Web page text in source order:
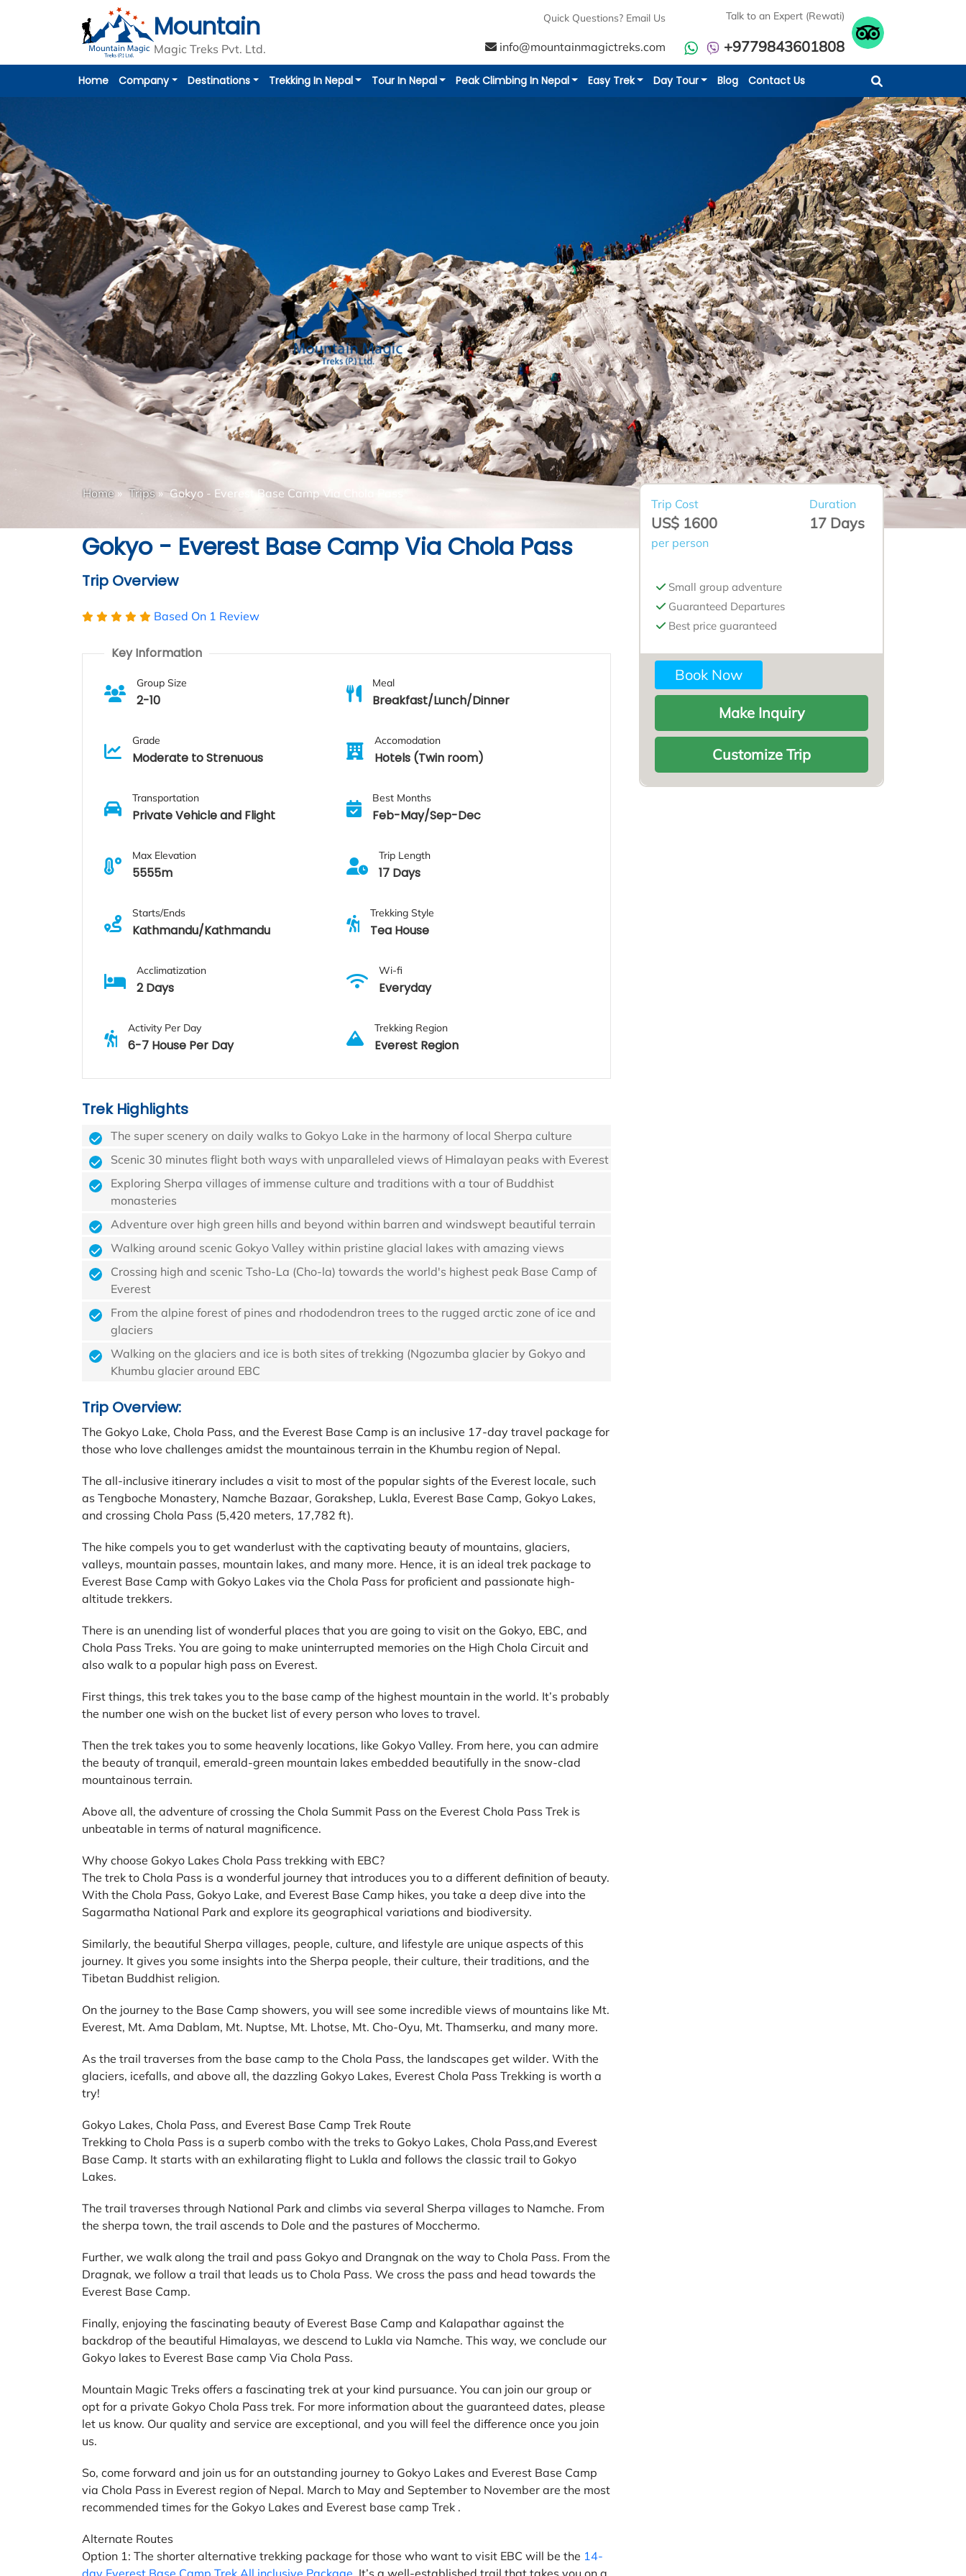
Mountain
Magic Treks Pvt. Ltd.
Quick Questions? Email Us
info@mountainmagictreks.com
Talk to an Expert (Rewati)
+9779843601808
Home Company Destinations Trekking In Nepal Tour In Nepal Peak Climbing In Nepal Easy Trek Day Tour Blog Contact Us
Home » Trips » Gokyo - Everest Base Camp Via Chola Pass
Gokyo - Everest Base Camp Via Chola Pass
Overview Itinerary Includes / Excludes
Trip Overview
Based On 1 Review
Key Information
Group Size
2-10
Meal
Breakfast/Lunch/Dinner
Grade
Moderate to Strenuous
Accomodation
Hotels (Twin room)
Transportation
Private Vehicle and Flight
Best Months
Feb-May/Sep-Dec
Max Elevation
5555m
Trip Length
17 Days
Starts/Ends
Kathmandu/Kathmandu
Trekking Style
Tea House
Acclimatization
2 Days
Wi-fi
Everyday
Activity Per Day
6-7 House Per Day
Trekking Region
Everest Region
Trek Highlights
The super scenery on daily walks to Gokyo Lake in the harmony of local Sherpa culture
Scenic 30 minutes flight both ways with unparalleled views of Himalayan peaks with Everest
Exploring Sherpa villages of immense culture and traditions with a tour of Buddhist
monasteries
Adventure over high green hills and beyond within barren and windswept beautiful terrain
Walking around scenic Gokyo Valley within pristine glacial lakes with amazing views
Crossing high and scenic Tsho-La (Cho-la) towards the world's highest peak Base Camp of
Everest
From the alpine forest of pines and rhododendron trees to the rugged arctic zone of ice and
glaciers
Walking on the glaciers and ice is both sites of trekking (Ngozumba glacier by Gokyo and
Khumbu glacier around EBC
Trip Overview:
The Gokyo Lake, Chola Pass, and the Everest Base Camp is an inclusive 17-day travel package for
those who love challenges amidst the mountainous terrain in the Khumbu region of Nepal.
The all-inclusive itinerary includes a visit to most of the popular sights of the Everest locale, such
as Tengboche Monastery, Namche Bazaar, Gorakshep, Lukla, Everest Base Camp, Gokyo Lakes,
and crossing Chola Pass (5,420 meters, 17,782 ft).
The hike compels you to get wanderlust with the captivating beauty of mountains, glaciers,
valleys, mountain passes, mountain lakes, and many more. Hence, it is an ideal trek package to
Everest Base Camp with Gokyo Lakes via the Chola Pass for proficient and passionate high-
altitude trekkers.
There is an unending list of wonderful places that you are going to visit on the Gokyo, EBC, and
Chola Pass Treks. You are going to make uninterrupted memories on the High Chola Circuit and
also walk to a popular high pass on Everest.
First things, this trek takes you to the base camp of the highest mountain in the world. It’s probably
the number one wish on the bucket list of every person who loves to travel.
Then the trek takes you to some heavenly locations, like Gokyo Valley. From here, you can admire
the beauty of tranquil, emerald-green mountain lakes embedded beautifully in the snow-clad
mountainous terrain.
Above all, the adventure of crossing the Chola Summit Pass on the Everest Chola Pass Trek is
unbeatable in terms of natural magnificence.
Why choose Gokyo Lakes Chola Pass trekking with EBC?
The trek to Chola Pass is a wonderful journey that introduces you to a different definition of beauty.
With the Chola Pass, Gokyo Lake, and Everest Base Camp hikes, you take a deep dive into the
Sagarmatha National Park and explore its geographical variations and biodiversity.
Similarly, the beautiful Sherpa villages, people, culture, and lifestyle are unique aspects of this
journey. It gives you some insights into the Sherpa people, their culture, their traditions, and the
Tibetan Buddhist religion.
On the journey to the Base Camp showers, you will see some incredible views of mountains like Mt.
Everest, Mt. Ama Dablam, Mt. Nuptse, Mt. Lhotse, Mt. Cho-Oyu, Mt. Thamserku, and many more.
As the trail traverses from the base camp to the Chola Pass, the landscapes get wilder. With the
glaciers, icefalls, and above all, the dazzling Gokyo Lakes, Everest Chola Pass Trekking is worth a
try!
Gokyo Lakes, Chola Pass, and Everest Base Camp Trek Route
Trekking to Chola Pass is a superb combo with the treks to Gokyo Lakes, Chola Pass,and Everest
Base Camp. It starts with an exhilarating flight to Lukla and follows the classic trail to Gokyo
Lakes.
The trail traverses through National Park and climbs via several Sherpa villages to Namche. From
the sherpa town, the trail ascends to Dole and the pastures of Mocchermo.
Further, we walk along the trail and pass Gokyo and Drangnak on the way to Chola Pass. From the
Dragnak, we follow a trail that leads us to Chola Pass. We cross the pass and head towards the
Everest Base Camp.
Finally, enjoying the fascinating beauty of Everest Base Camp and Kalapathar against the
backdrop of the beautiful Himalayas, we descend to Lukla via Namche. This way, we conclude our
Gokyo lakes to Everest Base camp Via Chola Pass.
Mountain Magic Treks offers a fascinating trek at your kind pursuance. You can join our group or
opt for a private Gokyo Chola Pass trek. For more information about the guaranteed dates, please
let us know. Our quality and service are exceptional, and you will feel the difference once you join
us.
So, come forward and join us for an outstanding journey to Gokyo Lakes and Everest Base Camp
via Chola Pass in Everest region of Nepal. March to May and September to November are the most
recommended times for the Gokyo Lakes and Everest base camp Trek .
Alternate Routes
Option 1: The shorter alternative trekking package for those who want to visit EBC will be the 14-
day Everest Base Camp Trek All inclusive Package . It’s a well-established trail that takes you on a
Trip Cost
US$ 1600
per person
Duration
17 Days
Small group adventure
Guaranteed Departures
Best price guaranteed
Book Now
Make Inquiry
Customize Trip